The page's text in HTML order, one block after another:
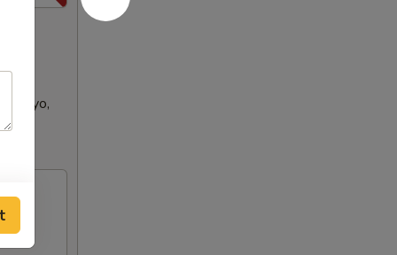
Mayo,